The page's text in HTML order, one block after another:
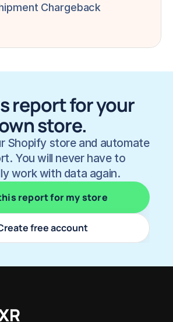
Chargeback
report for your
store.
Shopify store and automate
You will never have to
work with data again.
report for my store
free account